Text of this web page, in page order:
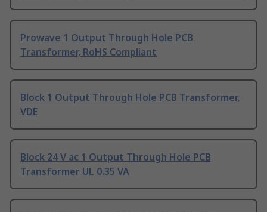
Prowave 1 Output Through Hole PCB
Transformer, RoHS Compliant
Block 1 Output Through Hole PCB Transformer,
VDE
Block 24 V ac 1 Output Through Hole PCB
Transformer UL 0.35 VA